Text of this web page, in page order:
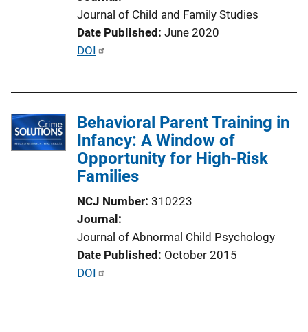
n
Journal of Child and Family Studies
Date Published June 2020
P
c
a
t
n
DOI
Behavioral Parent Training in
Infancy: A Window of
Opportunity for High-Risk
Families
NCJ Number 310223
Journal
Journal of Abnormal Child Psychology
Date Published October 2015
P
DOI